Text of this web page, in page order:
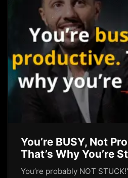
You’re BUSY, Not
That’s Why You’re
You’re probably NOT